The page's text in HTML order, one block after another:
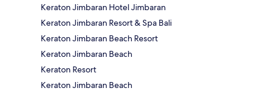
Keraton Jimbaran Hotel Jimbaran
Keraton Jimbaran Resort & Spa Bali
Keraton Jimbaran Beach Resort
Keraton Jimbaran Beach
Keraton Resort
Keraton Jimbaran Beach